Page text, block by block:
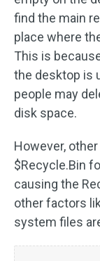
find the main
place where
This is
the desktop is
people may
disk space.
However,
$Recycle.Bin
causing the
other factors
system files